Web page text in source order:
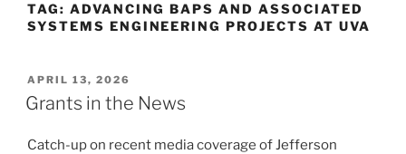
TAG: ADVANCING BAPS AND ASSOCIATED
SYSTEMS ENGINEERING PROJECTS AT UVA
POSTED
ON
APRIL 13, 2026
Grants in the News
Catch-up on recent media coverage of Jefferson